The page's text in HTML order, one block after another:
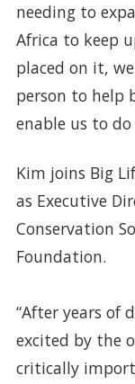
needing to
Africa to keep
placed on it,
person to help
enable us to
Kim joins Big
as Executive
Conservation
Foundation.
“After years of
excited by the
critically